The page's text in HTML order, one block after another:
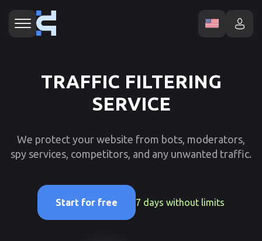
TRAFFIC FILTERING
SERVICE
We protect your website from bots, moderators,
spy services, competitors, and any unwanted traffic.
Start for free 7 days without limits